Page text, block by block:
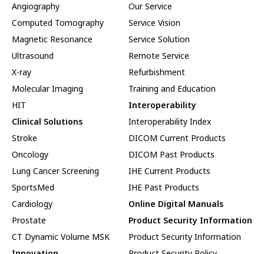
Angiography
Computed Tomography
Magnetic Resonance
Ultrasound
X-ray
Molecular Imaging
HIT
Clinical Solutions
Stroke
Oncology
Lung Cancer Screening
SportsMed
Cardiology
Prostate
CT Dynamic Volume MSK
Our Service
Service Vision
Service Solution
Remote Service
Refurbishment
Training and Education
Interoperability
Interoperability Index
DICOM Current Products
DICOM Past Products
IHE Current Products
IHE Past Products
Online Digital Manuals
Product Security Information
Product Security Information